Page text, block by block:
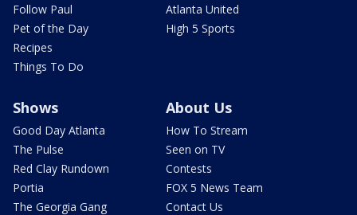
Follow Paul
Pet of the Day
Recipes
Things To Do
Atlanta United
High 5 Sports
Shows
Good Day Atlanta
The Pulse
Red Clay Rundown
Portia
The Georgia Gang
About Us
How To Stream
Seen on TV
Contests
FOX 5 News Team
Contact Us